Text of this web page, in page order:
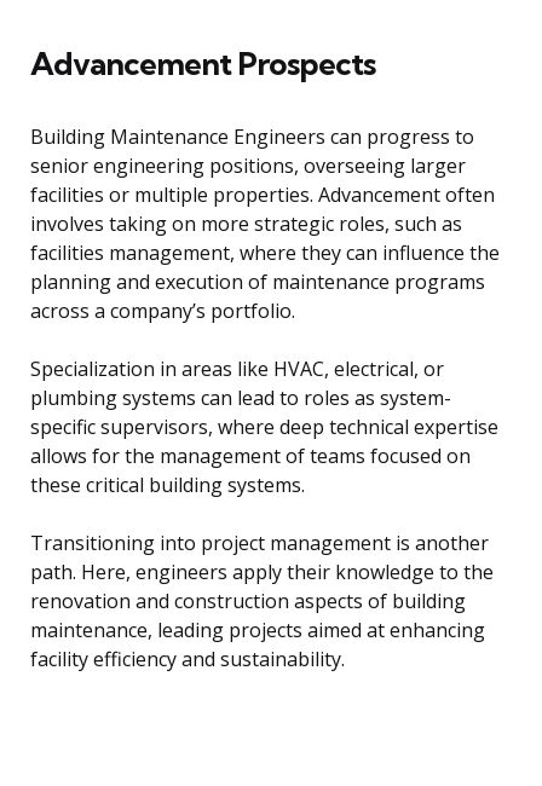
Advancement Prospects
Building Maintenance Engineers can progress to
senior engineering positions, overseeing larger
facilities or multiple properties. Advancement often
involves taking on more strategic roles, such as
facilities management, where they can influence the
planning and execution of maintenance programs
across a company’s portfolio.
Specialization in areas like HVAC, electrical, or
plumbing systems can lead to roles as system-
specific supervisors, where deep technical expertise
allows for the management of teams focused on
these critical building systems.
Transitioning into project management is another
path. Here, engineers apply their knowledge to the
renovation and construction aspects of building
maintenance, leading projects aimed at enhancing
facility efficiency and sustainability.